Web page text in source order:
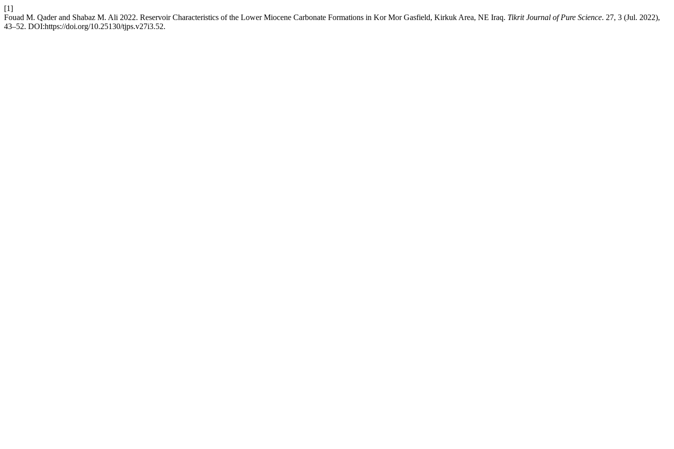
[1]
Fouad M. Qader and Shabaz M. Ali 2022. Reservoir Characteristics of the Lower Miocene Carbonate Formations in Kor Mor Gasfield, Kirkuk Area, NE Iraq. Tikrit Journal of Pure Science. 27, 3 (Jul. 2022),
43–52. DOI:https://doi.org/10.25130/tjps.v27i3.52.